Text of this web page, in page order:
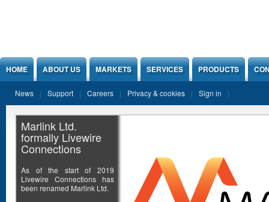
HOME ABOUT US MARKETS SERVICES PRODUCTS
News Support Careers Privacy & cookies Sign in
Marlink Ltd.
formally Livewire
Connections
As of the start of 2019
Livewire Connections has
been renamed Marlink Ltd.